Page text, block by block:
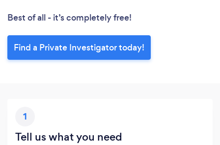
Best of all - it’s completely free!
Find a Private Investigator today!
1
Tell us what you need